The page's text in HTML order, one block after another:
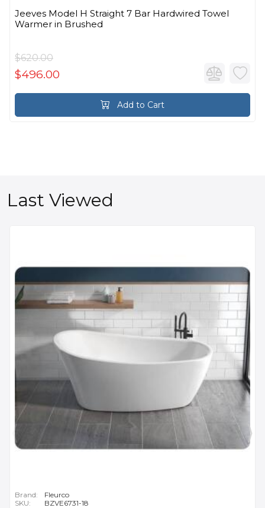
Jeeves Model H Straight 7 Bar Hardwired Towel
Warmer in Brushed
$620.00
$496.00
Add to Cart
Last Viewed
Brand:
Fleurco
SKU:
BZVE6731-18